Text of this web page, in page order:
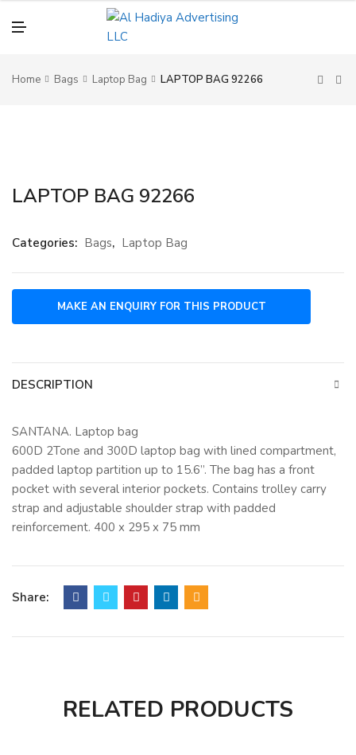
N
Home Bags Laptop Bag LAPTOP BAG 92266
LAPTOP BAG 92266
Categories: Bags, Laptop Bag
DESCRIPTION
SANTANA. Laptop bag
600D 2Tone and 300D laptop bag with lined compartment,
padded laptop partition up to 15.6”. The bag has a front
pocket with several interior pockets. Contains trolley carry
strap and adjustable shoulder strap with padded
reinforcement. 400 x 295 x 75 mm
Share:
RELATED PRODUCTS